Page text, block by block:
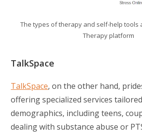
The types of therapy and self-help tools
Therapy platform
TalkSpace
TalkSpace, on the other hand,
offering specialized services
demographics, including teens,
dealing with substance abuse or